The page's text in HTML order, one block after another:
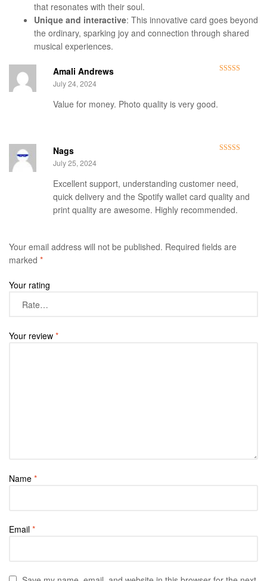
that resonates with their soul.
Unique and interactive: This innovative card goes beyond
the ordinary, sparking joy and connection through shared
musical experiences.
Amali Andrews
July 24, 2024
Value for money. Photo quality is very good.
Nags
July 25, 2024
Excellent support, understanding customer need,
quick delivery and the Spotify wallet card quality and
print quality are awesome. Highly recommended.
Your email address will not be published. Required fields are
marked *
Your rating
Your review *
Name *
Email *